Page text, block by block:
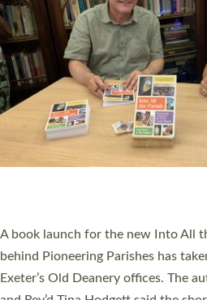
SERVING WITH JOY:
COMMISSIONED
An Anna Chaplain, a Growing Faith
Sticklepath, on Sunday 19 July
Norman, a churchwarden,
serving the parish of St Paul’s